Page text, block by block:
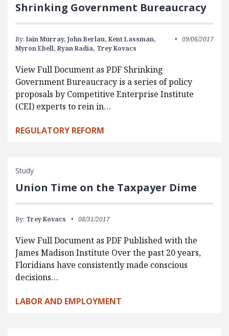
Shrinking Government Bureaucracy
By: Iain Murray, John Berlau, Kent Lassman,
Myron Ebell, Ryan Radia, Trey Kovacs
09/06/2017
View Full Document as PDF Shrinking
Government Bureaucracy is a series of policy
proposals by Competitive Enterprise Institute
(CEI) experts to rein in…
REGULATORY REFORM
Study
Union Time on the Taxpayer Dime
By: Trey Kovacs 08/31/2017
View Full Document as PDF Published with the
James Madison Institute Over the past 20 years,
Floridians have consistently made conscious
decisions…
LABOR AND EMPLOYMENT